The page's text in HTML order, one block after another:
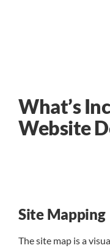
What’s
Website
Site Mapping
The site map is a